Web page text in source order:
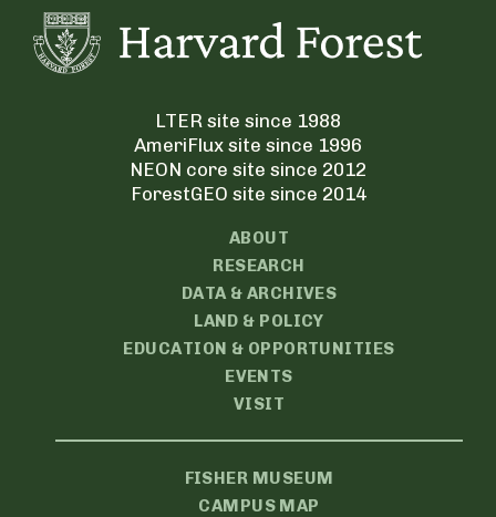
LTER site since 1988
AmeriFlux site since 1996
NEON core site since 2012
ForestGEO site since 2014
ABOUT
RESEARCH
DATA & ARCHIVES
LAND & POLICY
EDUCATION & OPPORTUNITIES
EVENTS
VISIT
FISHER MUSEUM
CAMPUS MAP